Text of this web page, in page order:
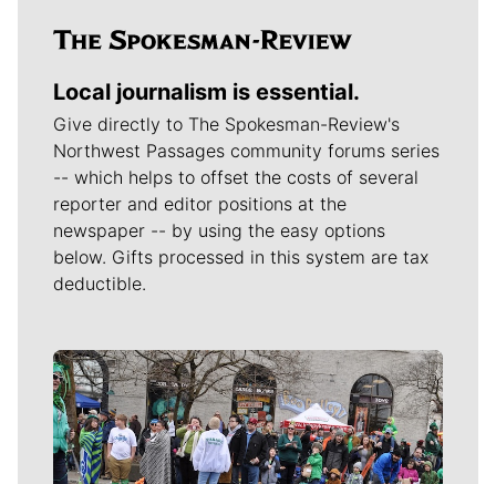
Local journalism is essential.
Give directly to The Spokesman-Review's
Northwest Passages community forums series
-- which helps to offset the costs of several
reporter and editor positions at the
newspaper -- by using the easy options
below. Gifts processed in this system are tax
deductible.
Meet Our Journalists